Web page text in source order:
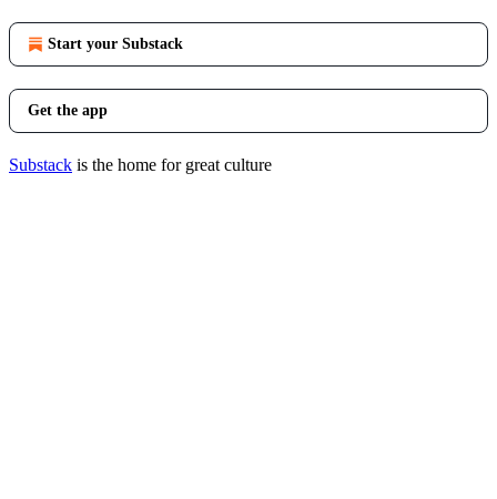
Start your Substack
Get the app
Substack is the home for great culture